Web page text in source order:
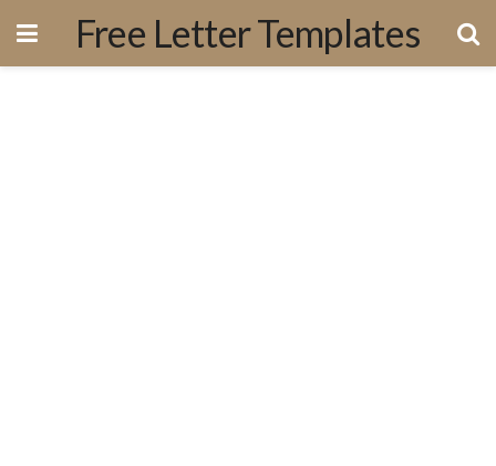
Free Letter Templates